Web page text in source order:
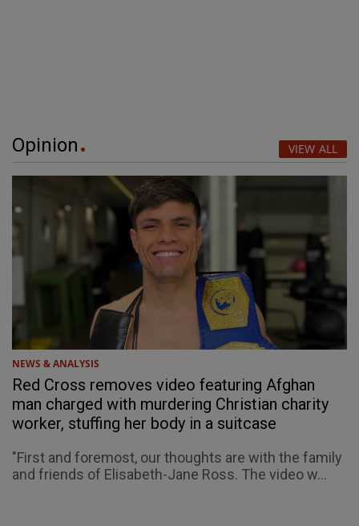
Opinion VIEW ALL
NEWS & ANALYSIS
Red Cross removes video featuring Afghan
man charged with murdering Christian charity
worker, stuffing her body in a suitcase
"First and foremost, our thoughts are with the family
and friends of Elisabeth-Jane Ross. The video w...